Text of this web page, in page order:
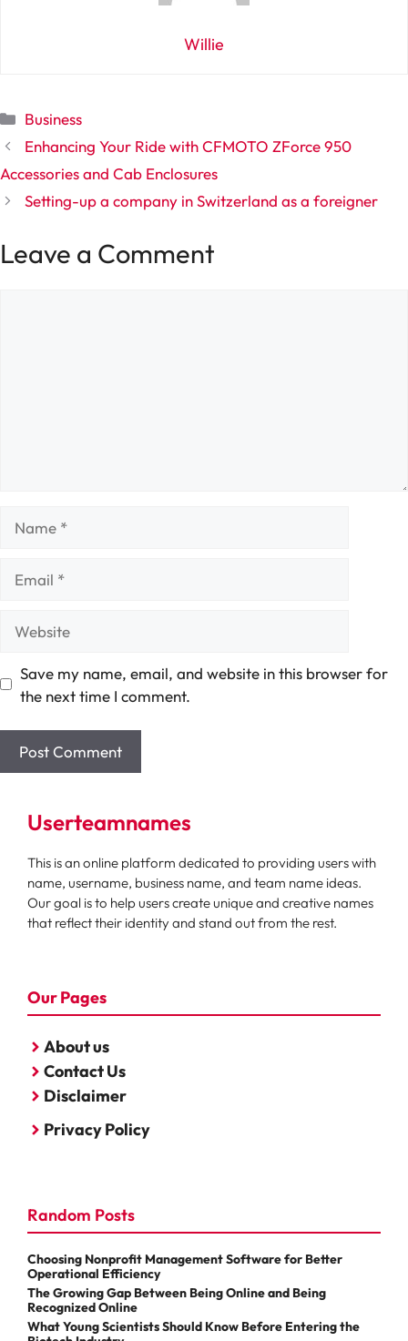
Willie
Categories
Business
Enhancing Your Ride with CFMOTO ZForce 950
Accessories and Cab Enclosures
Setting-up a company in Switzerland as a foreigner
Leave a Comment
Save my name, email, and website in this browser for
the next time I comment.
Userteamnames
This is an online platform dedicated to providing users with
name, username, business name, and team name ideas.
Our goal is to help users create unique and creative names
that reflect their identity and stand out from the rest.
Our Pages
About us
Contact Us
Disclaimer
Privacy Policy
Random Posts
Choosing Nonprofit Management Software for Better
Operational Efficiency
The Growing Gap Between Being Online and Being
Recognized Online
What Young Scientists Should Know Before Entering the